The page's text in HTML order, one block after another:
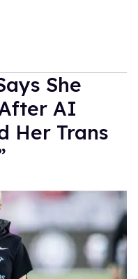
She
AI
Her Trans